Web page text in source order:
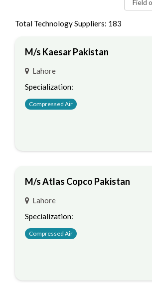
Total Technology Suppliers: 183
M/s Kaesar Pakistan
Lahore
Specialization:
Compressed Air
M/s Atlas Copco Pakistan
Lahore
Specialization:
Compressed Air